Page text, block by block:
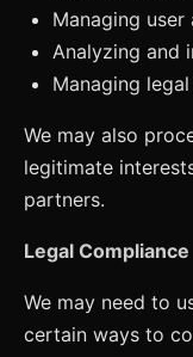
Managing user
Analyzing and
Managing
We may also
legitimate
partners.
Legal Compliance
We may need to
certain ways to